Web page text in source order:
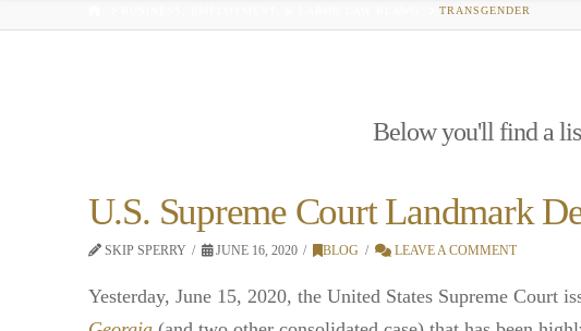
TRANSGENDER
Below you'll find a
U.S. Supreme Court Landmark
SKIP SPERRY JUNE 16, 2020 BLOG LEAVE A COMMENT
Yesterday, June 15, 2020, the United States Supreme Court